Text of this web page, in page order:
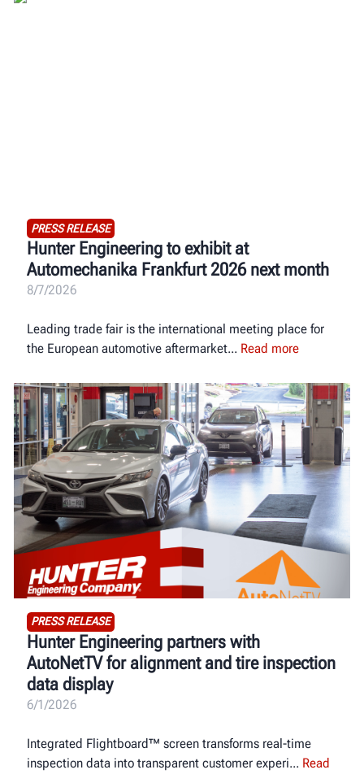
PRESS RELEASE
Hunter Engineering to exhibit at
Automechanika Frankfurt 2026 next month
8/7/2026
Leading trade fair is the international meeting place for
the European automotive aftermarket
Read more
PRESS RELEASE
Hunter Engineering partners with
AutoNetTV for alignment and tire inspection
data display
6/1/2026
Integrated Flightboard™ screen transforms real-time
inspection data into transparent customer experi
Read